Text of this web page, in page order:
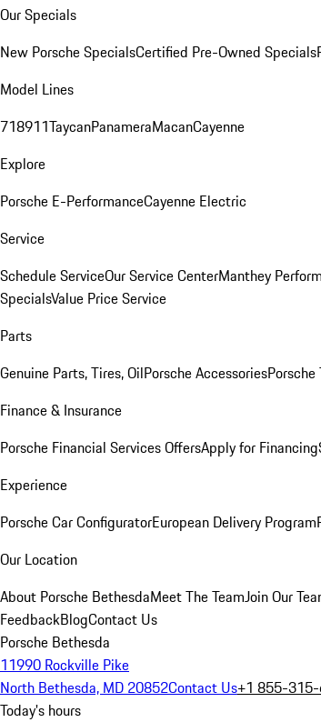
Our Specials
New Porsche SpecialsCertified Pre-Owned Specials
Model Lines
718911TaycanPanameraMacanCayenne
Explore
Porsche E-PerformanceCayenne Electric
Service
Schedule ServiceOur Service CenterManthey
SpecialsValue Price Service
Parts
Genuine Parts, Tires, OilPorsche Accessories
Finance & Insurance
Porsche Financial Services OffersApply for Financing
Experience
Porsche Car ConfiguratorEuropean Delivery Program
Our Location
About Porsche BethesdaMeet The TeamJoin Our
FeedbackBlogContact Us
Porsche Bethesda
11990 Rockville Pike
North Bethesda, MD 20852Contact Us+1 855-
Today's hours